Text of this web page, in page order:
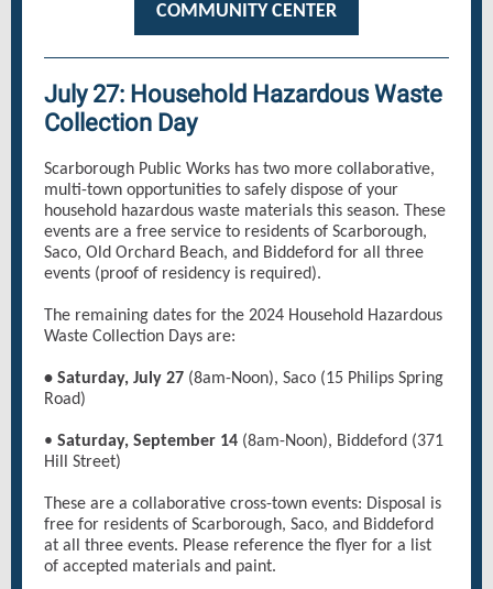
COMMUNITY CENTER
July 27: Household Hazardous Waste
Collection Day
Scarborough Public Works has two more collaborative,
multi-town opportunities to safely dispose of your
household hazardous waste materials this season. These
events are a free service to residents of Scarborough,
Saco, Old Orchard Beach, and Biddeford for all three
events (proof of residency is required).
The remaining dates for the 2024 Household Hazardous
Waste Collection Days are:
• Saturday, July 27 (8am-Noon), Saco (15 Philips Spring
Road)
• Saturday, September 14 (8am-Noon), Biddeford (371
Hill Street)
These are a collaborative cross-town events: Disposal is
free for residents of Scarborough, Saco, and Biddeford
at all three events. Please reference the flyer for a list
of accepted materials and paint.